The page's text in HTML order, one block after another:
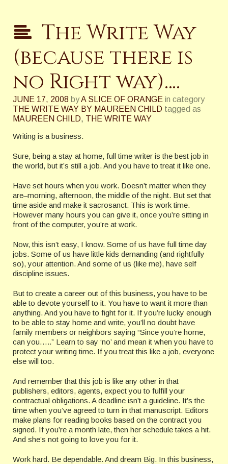
The Write Way
(because there is
no Right way)….
JUNE 17, 2008 byA SLICE OF ORANGE in category
THE WRITE WAY BY MAUREEN CHILD tagged as
MAUREEN CHILD, THE WRITE WAY
Writing is a business.
Sure, being a stay at home, full time writer is the best job in
the world, but it’s still a job. And you have to treat it like one.
Have set hours when you work. Doesn’t matter when they
are–morning, afternoon, the middle of the night. But set that
time aside and make it sacrosanct. This is work time.
However many hours you can give it, once you’re sitting in
front of the computer, you’re at work.
Now, this isn’t easy, I know. Some of us have full time day
jobs. Some of us have little kids demanding (and rightfully
so), your attention. And some of us (like me), have self
discipline issues.
But to create a career out of this business, you have to be
able to devote yourself to it. You have to want it more than
anything. And you have to fight for it. If you’re lucky enough
to be able to stay home and write, you’ll no doubt have
family members or neighbors saying “Since you’re home,
can you…..” Learn to say ‘no’ and mean it when you have to
protect your writing time. If you treat this like a job, everyone
else will too.
And remember that this job is like any other in that
publishers, editors, agents, expect you to fulfill your
contractual obligations. A deadline isn’t a guideline. It’s the
time when you’ve agreed to turn in that manuscript. Editors
make plans for reading books based on the contract you
signed. If you’re a month late, then her schedule takes a hit.
And she’s not going to love you for it.
Work hard. Be dependable. And dream Big. In this business,